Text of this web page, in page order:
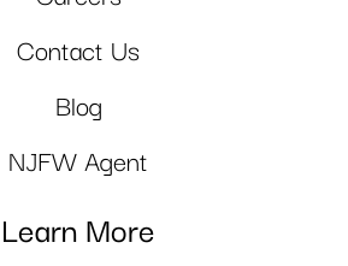
Contact Us
Blog
NJFW Agent
Learn More